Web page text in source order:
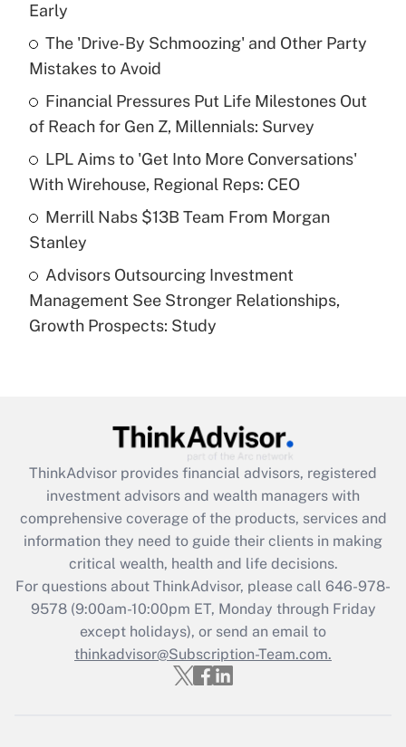
What is the temporary deduction for tip
income?
Get Answer
Recently Updated Q&As
What is a high deductible health plan for
purposes of an HSA?
Get Answer
Are remote workers eligible for leave
under the Family and Medical Leave Act
(FMLA)?
What is the CARES Act employee
retention tax credit that was available
during 2020 and 2021?
Get Answer
Recently Updated Q&As
Who must file a return?
Get Answer
Early
The 'Drive-By Schmoozing' and Other Party
Mistakes to Avoid
Financial Pressures Put Life Milestones Out
of Reach for Gen Z, Millennials: Survey
LPL Aims to 'Get Into More Conversations'
With Wirehouse, Regional Reps: CEO
Merrill Nabs $13B Team From Morgan
Stanley
Advisors Outsourcing Investment
Management See Stronger Relationships,
Growth Prospects: Study
ThinkAdvisor provides financial advisors, registered
investment advisors and wealth managers with
comprehensive coverage of the products, services and
information they need to guide their clients in making
critical wealth, health and life decisions.
For questions about ThinkAdvisor, please call 646-978-
9578(9:00am-10:00pm ET, Monday through Friday
except holidays), or send an email to
thinkadvisor@Subscription-Team.com.